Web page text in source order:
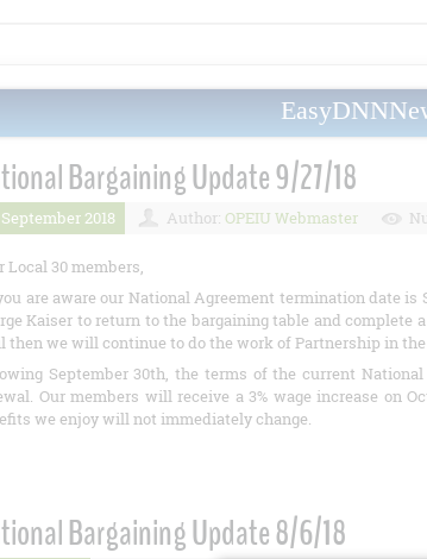
Bargaining Update 9/27/18
2018 Author: OPEIU Webmaster
Local 30 members,
are aware our National Agreement termination date is
Kaiser to return to the bargaining table and complete
then we will continue to do the work of Partnership in the
September 30th, the terms of the current
Our members will receive a 3% wage increase on
we enjoy will not immediately change.
Bargaining Update 8/6/18